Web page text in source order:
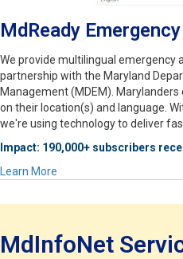
MdReady
We provide multilingual emergency
partnership with the Maryland
Management (MDEM).
on their location(s) and language.
we're using technology to deliver
Impact: 190,000+ subscribers
Learn More
MdInfoNet